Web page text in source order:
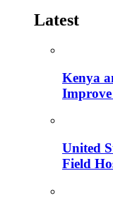
Latest
Kenya
United
Field